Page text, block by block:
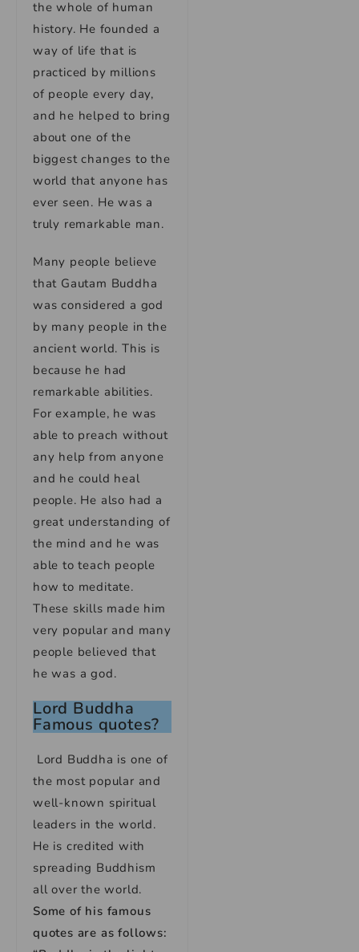
the whole of human
history. He founded a
way of life that is
practiced by millions
of people every day,
and he helped to bring
about one of the
biggest changes to the
world that anyone has
ever seen. He was a
truly remarkable man.
Many people believe
that Gautam Buddha
was considered a god
by many people in the
ancient world. This is
because he had
remarkable abilities.
For example, he was
able to preach without
any help from anyone
and he could heal
people. He also had a
great understanding of
the mind and he was
able to teach people
how to meditate.
These skills made him
very popular and many
people believed that
he was a god.
Lord Buddha
Famous quotes?
Lord Buddha is one of
the most popular and
well-known spiritual
leaders in the world.
He is credited with
spreading Buddhism
all over the world.
Some of his famous
quotes are as follows: